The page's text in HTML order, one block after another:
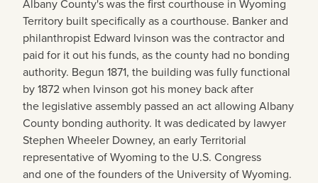
Albany County's was the first courthouse in Wyoming
Territory built specifically as a courthouse. Banker and
philanthropist Edward Ivinson was the contractor and
paid for it out his funds, as the county had no bonding
authority. Begun 1871, the building was fully functional
by 1872 when Ivinson got his money back after
the legislative assembly passed an act allowing Albany
County bonding authority. It was dedicated by lawyer
Stephen Wheeler Downey, an early Territorial
representative of Wyoming to the U.S. Congress
and one of the founders of the University of Wyoming.